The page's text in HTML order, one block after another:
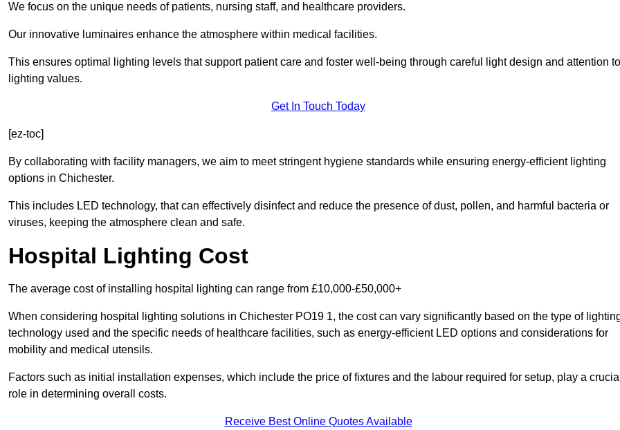
We focus on the unique needs of patients, nursing staff, and healthcare providers.
Our innovative luminaires enhance the atmosphere within medical facilities.
This ensures optimal lighting levels that support patient care and foster well-being through careful light design and attention to
lighting values.
Get In Touch Today
[ez-toc]
By collaborating with facility managers, we aim to meet stringent hygiene standards while ensuring energy-efficient lighting
options in Chichester.
This includes LED technology, that can effectively disinfect and reduce the presence of dust, pollen, and harmful bacteria or
viruses, keeping the atmosphere clean and safe.
Hospital Lighting Cost
The average cost of installing hospital lighting can range from £10,000-£50,000+
When considering hospital lighting solutions in Chichester PO19 1, the cost can vary significantly based on the type of
technology used and the specific needs of healthcare facilities, such as energy-efficient LED options and considerations for
mobility and medical utensils.
Factors such as initial installation expenses, which include the price of fixtures and the labour required for setup, play a
role in determining overall costs.
Receive Best Online Quotes Available